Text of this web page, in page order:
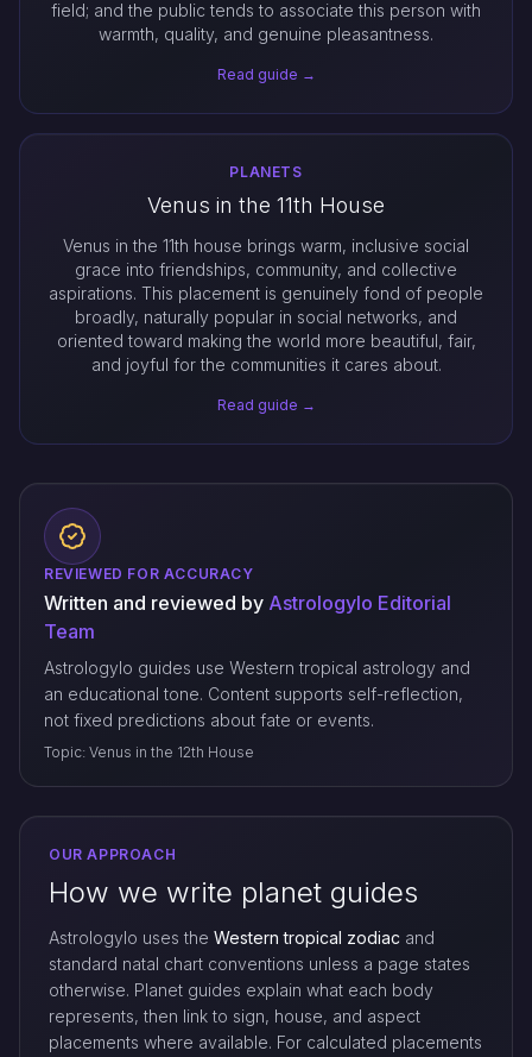
field; and the public tends to associate this person with
warmth, quality, and genuine pleasantness.
Read guide →
PLANETS
Venus in the 11th House
Venus in the 11th house brings warm, inclusive social
grace into friendships, community, and collective
aspirations. This placement is genuinely fond of people
broadly, naturally popular in social networks, and
oriented toward making the world more beautiful, fair,
and joyful for the communities it cares about.
Read guide →
REVIEWED FOR ACCURACY
Written and reviewed by Astrologylo Editorial
Team
Astrologylo guides use Western tropical astrology and
an educational tone. Content supports self-reflection,
not fixed predictions about fate or events.
Topic: Venus in the 12th House
OUR APPROACH
How we write planet guides
Astrologylo uses the Western tropical zodiac and
standard natal chart conventions unless a page states
otherwise. Planet guides explain what each body
represents, then link to sign, house, and aspect
placements where available. For calculated placements